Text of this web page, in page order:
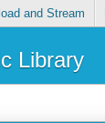
and Stream
Library